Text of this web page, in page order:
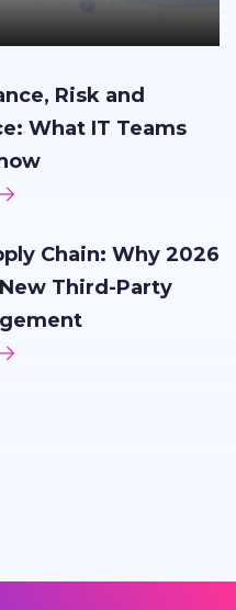
Risk and
What IT Teams
Chain: Why 2026
Third-Party